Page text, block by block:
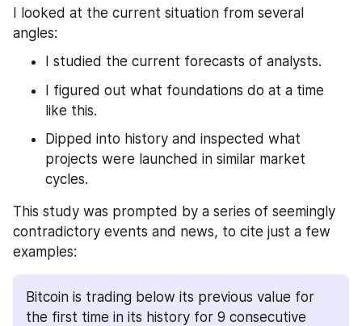
I looked at the current situation from several
angles:
I studied the current forecasts of analysts.
I figured out what foundations do at a time
like this.
Dipped into history and inspected what
projects were launched in similar market
cycles.
This study was prompted by a series of seemingly
contradictory events and news, to cite just a few
examples:
Bitcoin is trading below its previous value for
the first time in its history for 9 consecutive